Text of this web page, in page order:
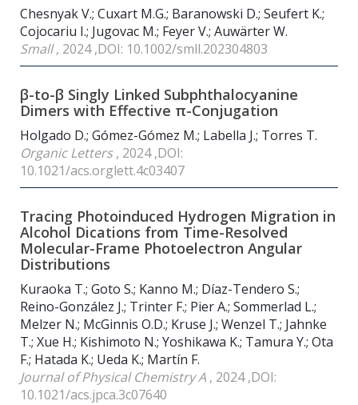
Chesnyak V.; Cuxart M.G.; Baranowski D.; Seufert K.;
Cojocariu I.; Jugovac M.; Feyer V.; Auwärter W.
Small, 2024 ,DOI: 10.1002/smll.202304803
β-to-β Singly Linked Subphthalocyanine
Dimers with Effective π-Conjugation
Holgado D.; Gómez-Gómez M.; Labella J.; Torres T.
Organic Letters, 2024 ,DOI:
10.1021/acs.orglett.4c03407
Tracing Photoinduced Hydrogen Migration in
Alcohol Dications from Time-Resolved
Molecular-Frame Photoelectron Angular
Distributions
Kuraoka T.; Goto S.; Kanno M.; Díaz-Tendero S.;
Reino-González J.; Trinter F.; Pier A.; Sommerlad L.;
Melzer N.; McGinnis O.D.; Kruse J.; Wenzel T.; Jahnke
T.; Xue H.; Kishimoto N.; Yoshikawa K.; Tamura Y.; Ota
F.; Hatada K.; Ueda K.; Martín F.
Journal of Physical Chemistry A , 2024 ,DOI:
10.1021/acs.jpca.3c07640